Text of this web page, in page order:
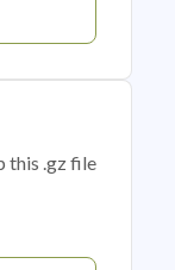
this .gz file